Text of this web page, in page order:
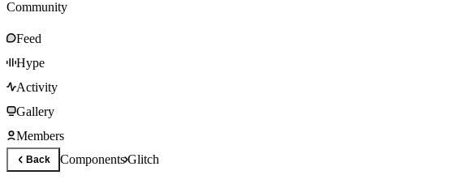
Community
Feed
Hype
Activity
Gallery
Members
Back ComponentsGlitch